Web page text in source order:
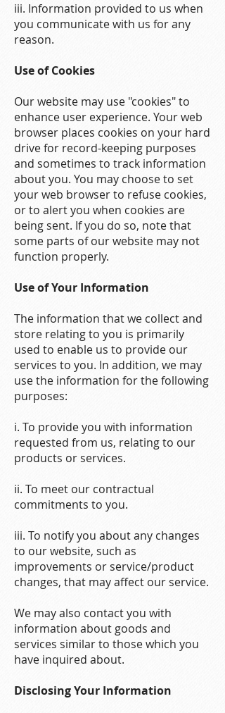
iii. Information provided to us when
you communicate with us for any
reason.
Use of Cookies
Our website may use "cookies" to
enhance user experience. Your web
browser places cookies on your hard
drive for record-keeping purposes
and sometimes to track information
about you. You may choose to set
your web browser to refuse cookies,
or to alert you when cookies are
being sent. If you do so, note that
some parts of our website may not
function properly.
Use of Your Information
The information that we collect and
store relating to you is primarily
used to enable us to provide our
services to you. In addition, we may
use the information for the following
purposes:
i. To provide you with information
requested from us, relating to our
products or services.
ii. To meet our contractual
commitments to you.
iii. To notify you about any changes
to our website, such as
improvements or service/product
changes, that may affect our service.
We may also contact you with
information about goods and
services similar to those which you
have inquired about.
Disclosing Your Information